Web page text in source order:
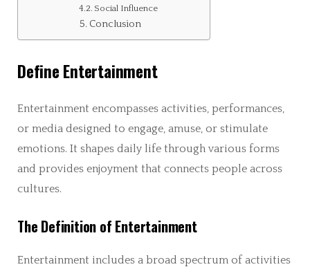
Social Influence
Conclusion
Define Entertainment
Entertainment encompasses activities, performances,
or media designed to engage, amuse, or stimulate
emotions. It shapes daily life through various forms
and provides enjoyment that connects people across
cultures.
The Definition of Entertainment
Entertainment includes a broad spectrum of activities